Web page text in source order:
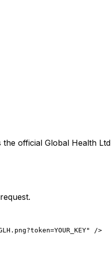
the official Global Health Ltd
/>